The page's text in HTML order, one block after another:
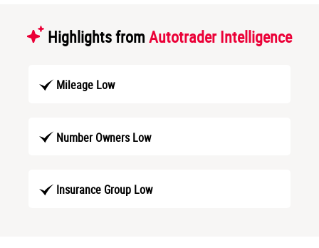
Highlights from Autotrader Intelligence
Mileage Low
Number Owners Low
Insurance Group Low